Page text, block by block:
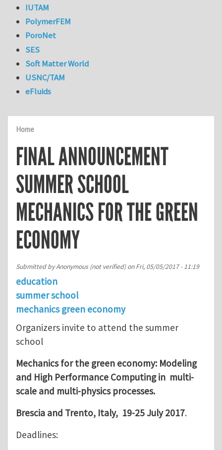
Home
FINAL ANNOUNCEMENT
SUMMER SCHOOL
MECHANICS FOR THE GREEN
ECONOMY
Submitted byAnonymous (not verified)onFri, 05/05/2017 - 11:19
education
summer school
mechanics green economy
Organizers invite to attend the summer
school
Mechanics for the green economy: Modeling
and High Performance Computing in multi-
scale and multi-physics processes.
Brescia and Trento, Italy, 19-25 July 2017.
Deadlines:
IUTAM
PolymerFEM
PoroNet
SES
Soft Matter World
USNC/TAM
eFluids